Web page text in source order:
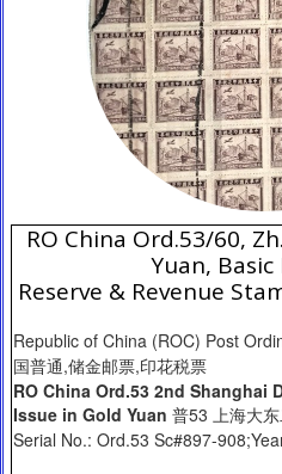
RO China Ord.53/60,
Yuan,
Reserve & Revenue
Republic of China (ROC) Post
国普通,储金邮票,印花税票
RO China Ord.53 2nd Shanghai
Issue in Gold Yuan 普53 上海大
Serial No.: Ord.53 Sc#897-